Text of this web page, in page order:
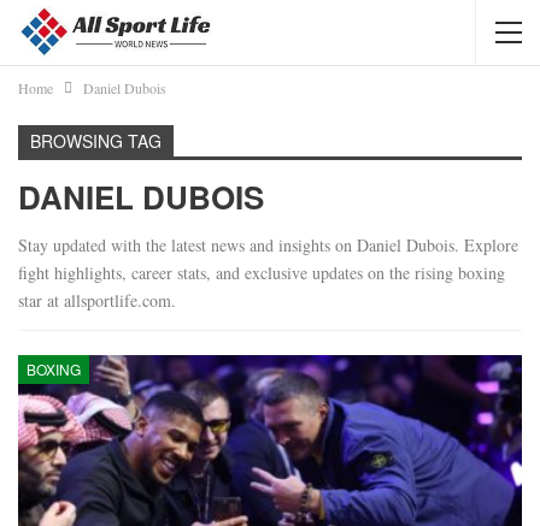
Home Daniel Dubois
BROWSING TAG
DANIEL DUBOIS
Stay updated with the latest news and insights on Daniel Dubois. Explore
fight highlights, career stats, and exclusive updates on the rising boxing
star at allsportlife.com.
BOXING